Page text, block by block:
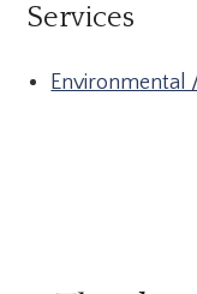
Services
Environmental